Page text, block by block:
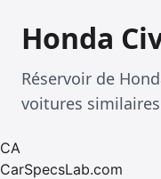
Honda
Réservoir de
voitures
CA
CarSpecsLab.com